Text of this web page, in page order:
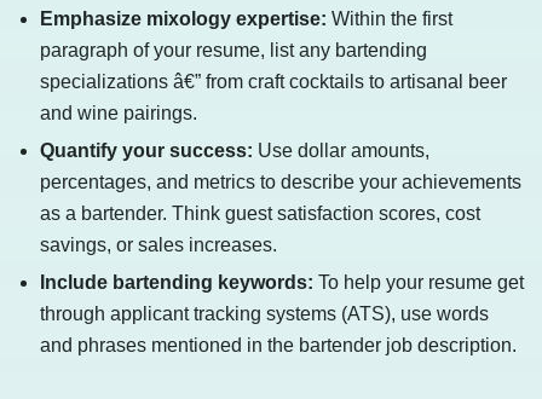
Emphasize mixology expertise: Within the first
paragraph of your resume, list any bartending
specializations â€” from craft cocktails to artisanal beer
and wine pairings.
Quantify your success: Use dollar amounts,
percentages, and metrics to describe your achievements
as a bartender. Think guest satisfaction scores, cost
savings, or sales increases.
Include bartending keywords: To help your resume get
through applicant tracking systems (ATS), use words
and phrases mentioned in the bartender job description.